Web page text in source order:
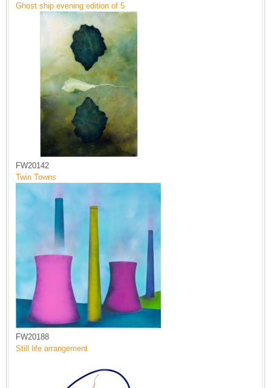
Ghost ship evening edition of 5
FW20142
Twin Towns
FW20188
Still life arrangement